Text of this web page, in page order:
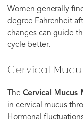
Women generally
degree Fahrenheit
changes can guide
cycle better.
Cervical
The Cervical Mucus
in cervical mucus
Hormonal